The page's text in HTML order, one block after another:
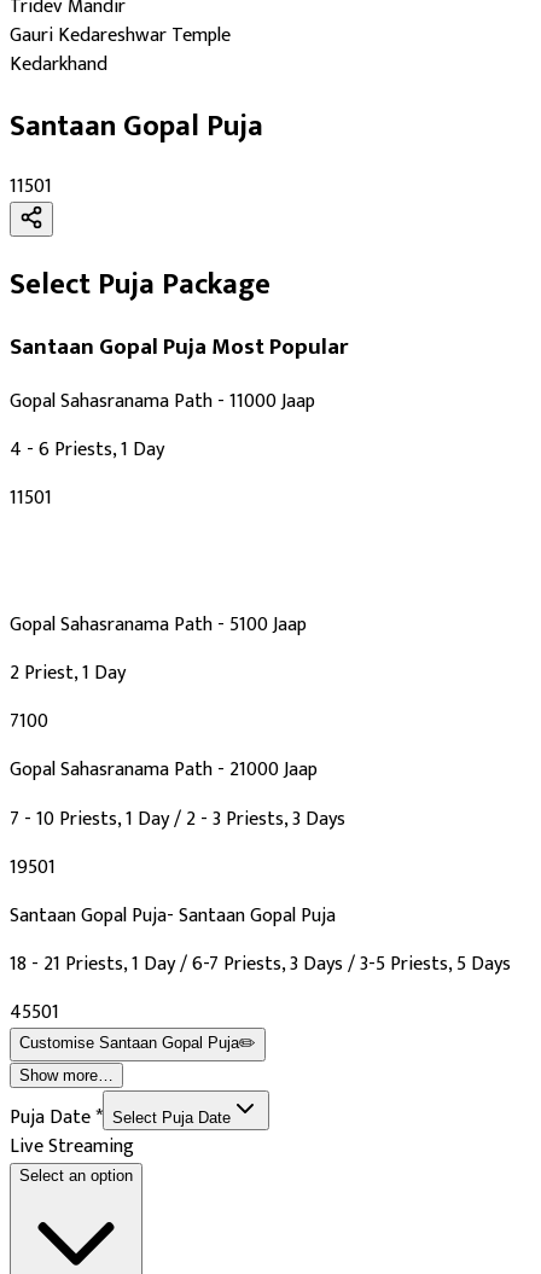
Tridev Mandir
Gauri Kedareshwar Temple
Kedarkhand
Santaan Gopal Puja
₹11501
Select Puja Package
Santaan Gopal PujaMost Popular
Gopal Sahasranama Path - 11000 Jaap
4 - 6 Priests, 1 Day
₹11501
Gopal Sahasranama Path - 5100 Jaap
2 Priest, 1 Day
₹7100
Gopal Sahasranama Path - 21000 Jaap
7 - 10 Priests, 1 Day / 2 - 3 Priests, 3 Days
₹19501
Santaan Gopal Puja- Santaan Gopal Puja
18 - 21 Priests, 1 Day / 6-7 Priests, 3 Days / 3-5 Priests, 5 Days
₹45501
Customise Santaan Gopal Puja✏️
Show more…
Puja Date* Select Puja Date
Live Streaming
Select an option